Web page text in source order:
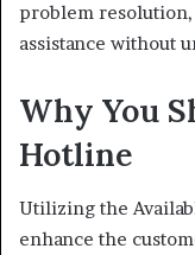
problem
assistance without
Why You
Hotline
Utilizing the
enhance the